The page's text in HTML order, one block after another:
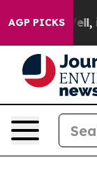
AGP PICKS
Well, it Didn’t